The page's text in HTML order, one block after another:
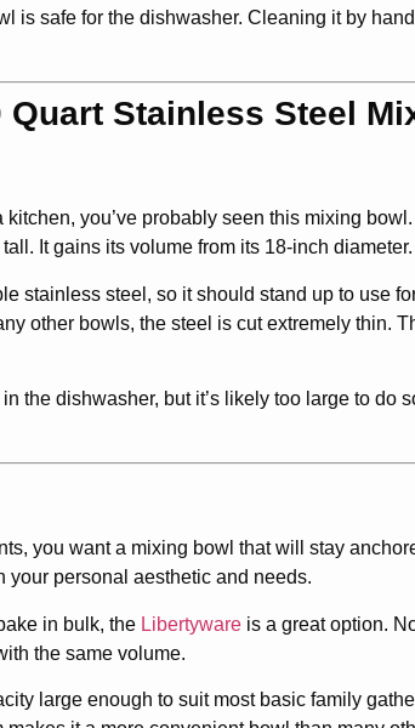
is safe for the dishwasher. Cleaning it by
Stainless Steel
kitchen, you’ve probably seen this mixing
It gains its volume from its 18-inch diameter.
stainless steel, so it should stand up to use
other bowls, the steel is cut extremely thin.
the dishwasher, but it’s likely too large to
you want a mixing bowl that will stay
your personal aesthetic and needs.
in bulk, the Libertyware is a great option.
the same volume.
large enough to suit most basic family